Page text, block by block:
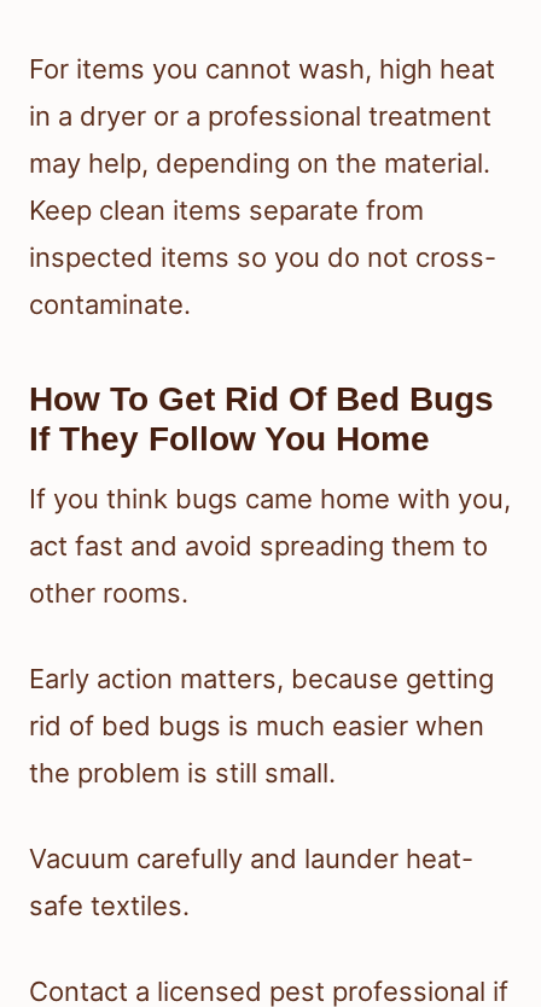
For items you cannot wash, high heat
in a dryer or a professional treatment
may help, depending on the material.
Keep clean items separate from
inspected items so you do not cross-
contaminate.
How To Get Rid Of Bed Bugs
If They Follow You Home
If you think bugs came home with you,
act fast and avoid spreading them to
other rooms.
Early action matters, because getting
rid of bed bugs is much easier when
the problem is still small.
Vacuum carefully and launder heat-
safe textiles.
Contact a licensed pest professional if